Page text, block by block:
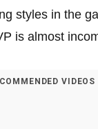
styles in the
is almost
VIDEOS